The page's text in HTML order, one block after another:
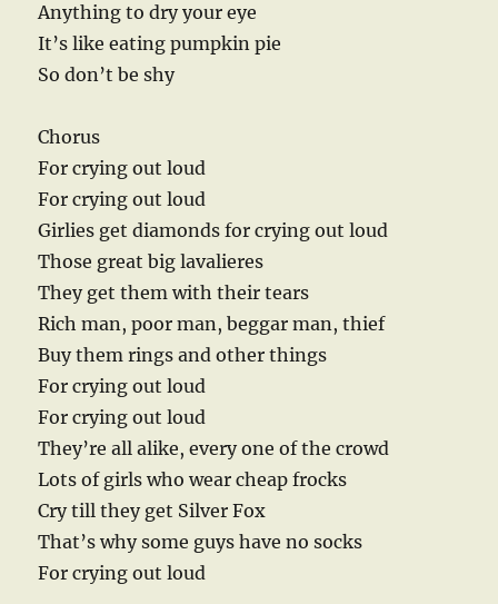
Anything to dry your eye
It’s like eating pumpkin pie
So don’t be shy
Chorus
For crying out loud
For crying out loud
Girlies get diamonds for crying out loud
Those great big lavalieres
They get them with their tears
Rich man, poor man, beggar man, thief
Buy them rings and other things
For crying out loud
For crying out loud
They’re all alike, every one of the crowd
Lots of girls who wear cheap frocks
Cry till they get Silver Fox
That’s why some guys have no socks
For crying out loud